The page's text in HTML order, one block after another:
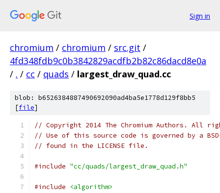
Sign in
chromium / chromium / src.git /
4fd348fdb9c0b3842829acdfb2b82c86dacd8e0a
/ . / cc / quads / largest_draw_quad.cc
blob: b6526384887490692090ad4ba5e1778d129f8bb5
[file]
// Copyright 2014 The Chromium Authors. All
// Use of this source code is governed by a
// found in the LICENSE file.
#include "cc/quads/largest_draw_quad.h"
#include <algorithm>